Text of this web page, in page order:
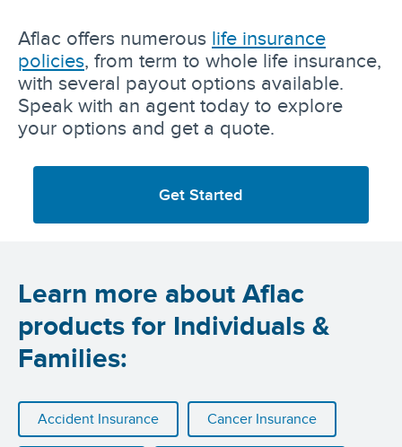
Aflac offers numerous life insurance
policies, from term to whole life insurance,
with several payout options available.
Speak with an agent today to explore
your options and get a quote.
Get Started
Learn more about Aflac
products for Individuals &
Families:
Accident Insurance Cancer Insurance